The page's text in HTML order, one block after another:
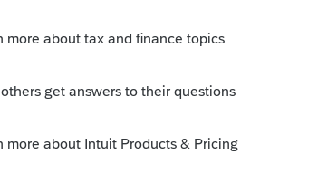
by-refund solution George mentioned is
You won't find very many supporters